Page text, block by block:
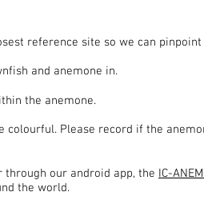
reference site so we can
and anemone in.
the anemone.
colourful. Please record if the
our android app, the IC-
the world.